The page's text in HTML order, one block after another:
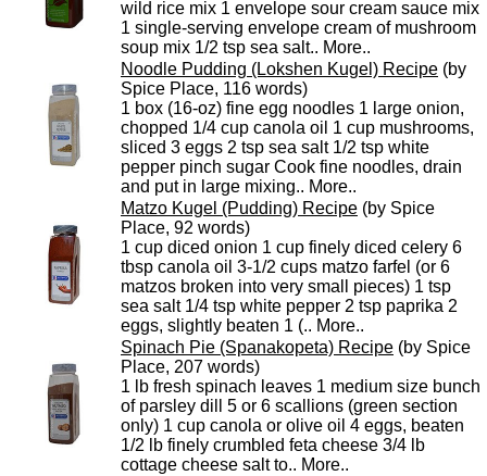
wild rice mix 1 envelope sour cream sauce mix
1 single-serving envelope cream of mushroom
soup mix 1/2 tsp sea salt.. More..
Noodle Pudding (Lokshen Kugel) Recipe (by
Spice Place, 116 words)
1 box (16-oz) fine egg noodles 1 large onion,
chopped 1/4 cup canola oil 1 cup mushrooms,
sliced 3 eggs 2 tsp sea salt 1/2 tsp white
pepper pinch sugar Cook fine noodles, drain
and put in large mixing.. More..
Matzo Kugel (Pudding) Recipe (by Spice
Place, 92 words)
1 cup diced onion 1 cup finely diced celery 6
tbsp canola oil 3-1/2 cups matzo farfel (or 6
matzos broken into very small pieces) 1 tsp
sea salt 1/4 tsp white pepper 2 tsp paprika 2
eggs, slightly beaten 1 (.. More..
Spinach Pie (Spanakopeta) Recipe (by Spice
Place, 207 words)
1 lb fresh spinach leaves 1 medium size bunch
of parsley dill 5 or 6 scallions (green section
only) 1 cup canola or olive oil 4 eggs, beaten
1/2 lb finely crumbled feta cheese 3/4 lb
cottage cheese salt to.. More..